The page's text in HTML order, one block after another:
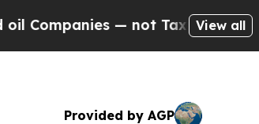
— not Taxpayers — theView all
Provided by AGP